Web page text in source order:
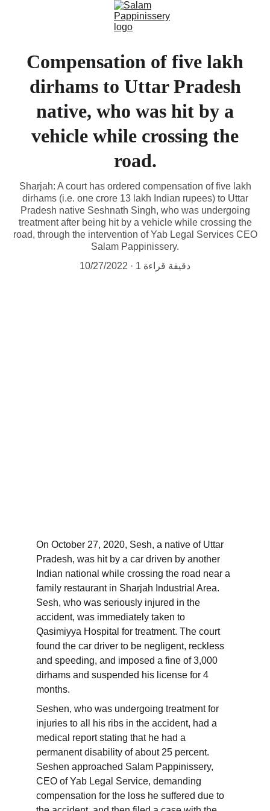
Compensation of five lakh
dirhams to Uttar Pradesh
native, who was hit by a
vehicle while crossing the
road.
Sharjah: A court has ordered compensation of five lakh
dirhams (i.e. one crore 13 lakh Indian rupees) to Uttar
Pradesh native Seshnath Singh, who was undergoing
treatment after being hit by a vehicle while crossing the
road, through the intervention of Yab Legal Services CEO
Salam Pappinissery.
10/27/2022
1 دقيقة قراءة
On October 27, 2020, Sesh, a native of Uttar
Pradesh, was hit by a car driven by another
Indian national while crossing the road near a
family restaurant in Sharjah Industrial Area.
Sesh, who was seriously injured in the
accident, was immediately taken to
Qasimiyya Hospital for treatment. The court
found the car driver to be negligent, reckless
and speeding, and imposed a fine of 3,000
dirhams and suspended his license for 4
months.
Seshen, who was undergoing treatment for
injuries to all his ribs in the accident, had a
medical report stating that he had a
permanent disability of about 25 percent.
Seshen approached Salam Pappinissery,
CEO of Yab Legal Service, demanding
compensation for the loss he suffered due to